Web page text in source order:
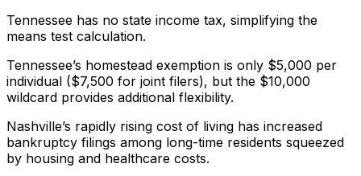
Tennessee has no state income tax, simplifying the
means test calculation.
Tennessee’s homestead exemption is only $5,000 per
individual ($7,500 for joint filers), but the $10,000
wildcard provides additional flexibility.
Nashville’s rapidly rising cost of living has increased
bankruptcy filings among long-time residents squeezed
by housing and healthcare costs.